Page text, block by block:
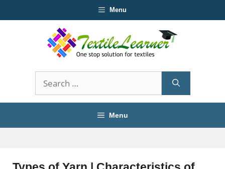
to
Menu
Search
for:
Menu